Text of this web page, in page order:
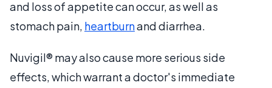
and loss of appetite can occur, as well as
stomach pain, heartburnand diarrhea.
Nuvigil® may also cause more serious side
effects, which warrant a doctor's immediate